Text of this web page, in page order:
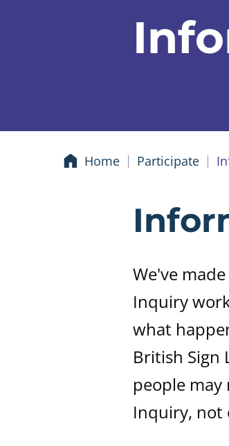
Home Participate
We've
Inquiry
what
British Sign
people
Inquiry, not